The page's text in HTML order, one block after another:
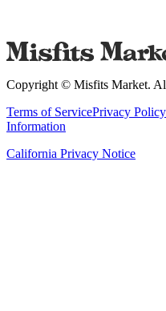
Copyright © Misfits Market.
Terms of ServicePrivacy Policy
Information
California Privacy Notice